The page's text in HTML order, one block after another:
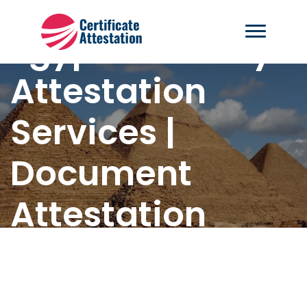
Egypt Embassy
Attestation
Services |
Document
Attestation